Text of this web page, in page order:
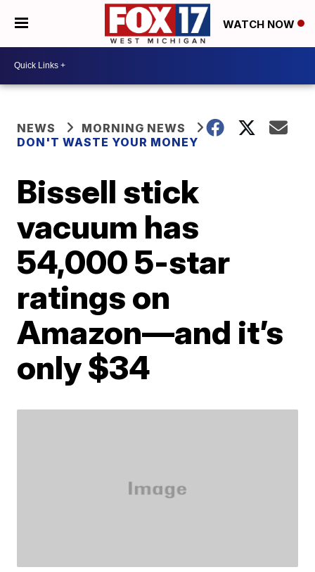
WATCH NOW
NEWS
MORNING NEWS
DON'T WASTE YOUR MONEY
Bissell stick
vacuum has
54,000 5-star
ratings on
Amazon—and it’s
only $34